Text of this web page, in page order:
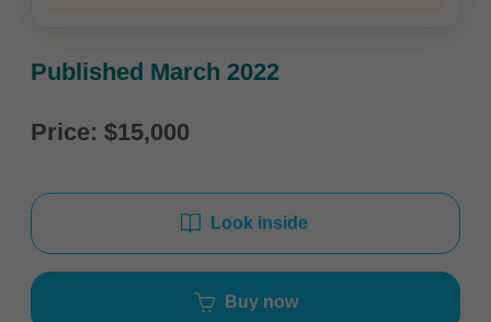
Published March 2022
Price: $15,000
Look inside
Buy now